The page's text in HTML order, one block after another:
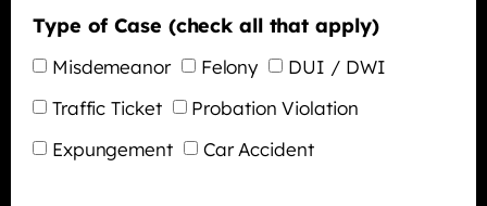
Type of Case (check all that apply)
Misdemeanor Felony
DUI / DWI
Traffic Ticket
Probation Violation
Expungement
Car Accident